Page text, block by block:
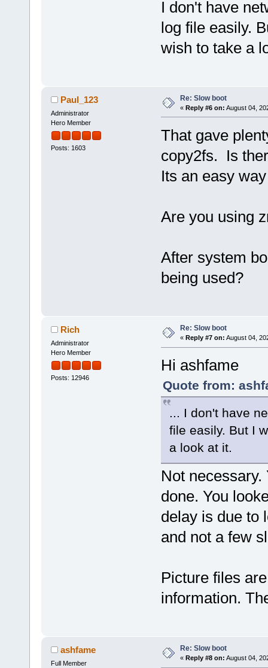
I don't have
log file easily.
wish to take a
Paul_123
Administrator
Hero Member
Posts: 1603
Re: Slow boot
« Reply #6 on: August 04,
That gave
copy2fs. Is
Its an easy
Are you using
After system
being used?
Rich
Administrator
Hero Member
Posts: 12946
Re: Slow boot
« Reply #7 on: August 04,
Hi ashfame
Quote from:
... I don't have
file easily. But I
a look at it.
Not
done. You
delay is due to
and not a few
Picture files
information.
ashfame
Full Member
Re: Slow boot
« Reply #8 on: August 04,